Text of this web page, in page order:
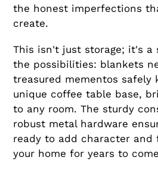
the honest imperfections
create.
This isn't just storage; it's a
the possibilities: blankets
treasured mementos safely
unique coffee table base,
to any room. The sturdy
robust metal hardware
ready to add character
your home for years to